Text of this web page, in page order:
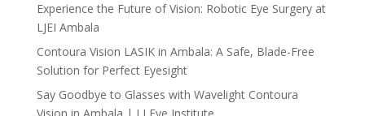
Experience the Future of Vision: Robotic Eye Surgery at
LJEI Ambala
Contoura Vision LASIK in Ambala: A Safe, Blade-Free
Solution for Perfect Eyesight
Say Goodbye to Glasses with Wavelight Contoura